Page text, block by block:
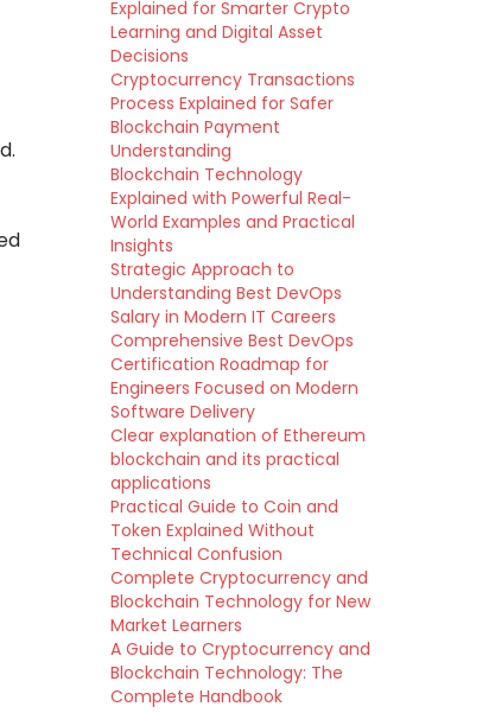
Explained for Smarter Crypto
Learning and Digital Asset
Decisions
Cryptocurrency Transactions
Process Explained for Safer
Blockchain Payment
Understanding
Blockchain Technology
Explained with Powerful Real-
World Examples and Practical
Insights
Strategic Approach to
Understanding Best DevOps
Salary in Modern IT Careers
Comprehensive Best DevOps
Certification Roadmap for
Engineers Focused on Modern
Software Delivery
Clear explanation of Ethereum
blockchain and its practical
applications
Practical Guide to Coin and
Token Explained Without
Technical Confusion
Complete Cryptocurrency and
Blockchain Technology for New
Market Learners
A Guide to Cryptocurrency and
Blockchain Technology: The
Complete Handbook